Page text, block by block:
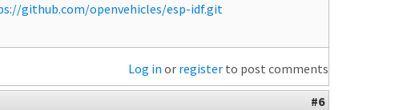
github.com/openvehicles/esp-idf.git
Log in or register to post comments
#6